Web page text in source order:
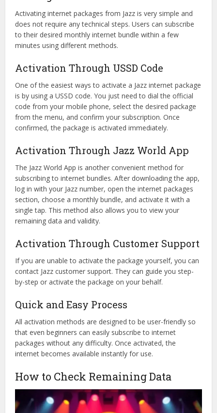
Activating internet packages from Jazz is very simple and
does not require any technical steps. Users can subscribe
to their desired monthly internet bundle within a few
minutes using different methods.
Activation Through USSD Code
One of the easiest ways to activate a Jazz internet package
is by using a USSD code. You just need to dial the official
code from your mobile phone, select the desired package
from the menu, and confirm your subscription. Once
confirmed, the package is activated immediately.
Activation Through Jazz World App
The Jazz World App is another convenient method for
subscribing to internet bundles. After downloading the app,
log in with your Jazz number, open the internet packages
section, choose a monthly bundle, and activate it with a
single tap. This method also allows you to view your
remaining data and validity.
Activation Through Customer Support
If you are unable to activate the package yourself, you can
contact Jazz customer support. They can guide you step-
by-step or activate the package on your behalf.
Quick and Easy Process
All activation methods are designed to be user-friendly so
that even beginners can easily subscribe to internet
packages without any difficulty. Once activated, the
internet becomes available instantly for use.
How to Check Remaining Data